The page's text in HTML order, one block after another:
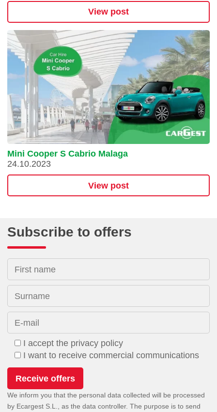
View post
Mini Cooper S Cabrio Malaga
24.10.2023
View post
Subscribe to offers
First name
Surname
E-mail
I accept the privacy policy
I want to receive commercial communications
We inform you that the personal data collected will be processed
by Ecargest S.L., as the data controller. The purpose is to send